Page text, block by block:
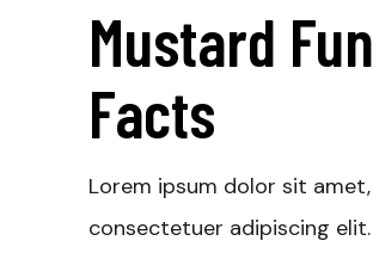
Mustard Fun
Facts
Lorem ipsum dolor sit amet,
consectetuer adipiscing elit.